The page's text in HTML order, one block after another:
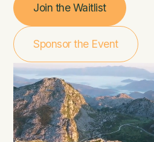
Join the Waitlist
Sponsor the Event